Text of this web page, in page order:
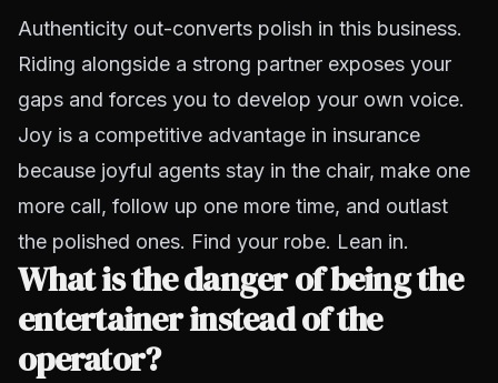
Authenticity out-converts polish in this business.
Riding alongside a strong partner exposes your
gaps and forces you to develop your own voice.
Joy is a competitive advantage in insurance
because joyful agents stay in the chair, make one
more call, follow up one more time, and outlast
the polished ones. Find your robe. Lean in.
What is the danger of being the
entertainer instead of the
operator?